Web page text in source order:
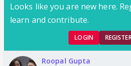
Looks like you are new here.
learn and contribute.
LOGIN
Roopal Gupta